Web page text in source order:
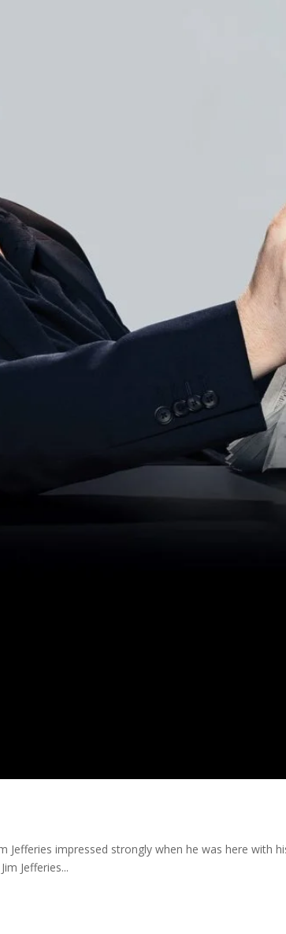
Jefferies impressed strongly when he was here with
Jefferies...